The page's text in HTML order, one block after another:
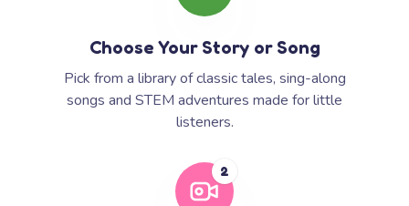
Choose Your Story or Song
Pick from a library of classic tales, sing-along
songs and STEM adventures made for little
listeners.
2